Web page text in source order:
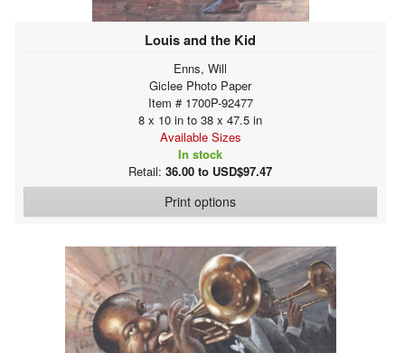
Louis and the Kid
Enns, Will
Giclee Photo Paper
Item # 1700P-92477
8 x 10 in to 38 x 47.5 in
Available Sizes
In stock
Retail: 36.00 to USD$97.47
Print options